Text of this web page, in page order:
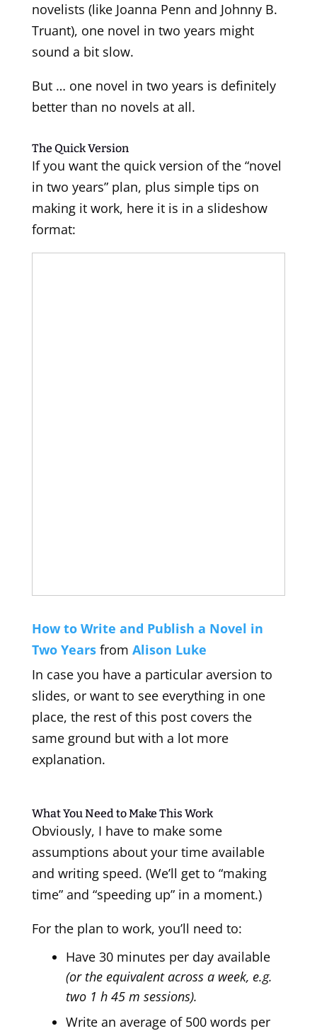
novelists (like Joanna Penn and Johnny B.
Truant), one novel in two years might
sound a bit slow.
But … one novel in two years is definitely
better than no novels at all.
The Quick Version
If you want the quick version of the “novel
in two years” plan, plus simple tips on
making it work, here it is in a slideshow
format:
How to Write and Publish a Novel in
Two Years from Alison Luke
In case you have a particular aversion to
slides, or want to see everything in one
place, the rest of this post covers the
same ground but with a lot more
explanation.
What You Need to Make This Work
Obviously, I have to make some
assumptions about your time available
and writing speed. (We’ll get to “making
time” and “speeding up” in a moment.)
For the plan to work, you’ll need to:
Have 30 minutes per day available
(or the equivalent across a week, e.g.
two 1 h 45 m sessions).
Write an average of 500 words per